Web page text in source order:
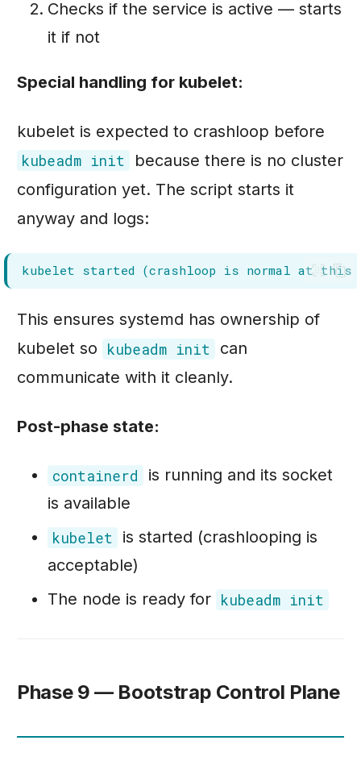
Checks if the service is active — starts
it if not
Special handling for kubelet:
kubelet is expected to crashloop before
kubeadm init
because there is no cluster
configuration yet. The script starts it
anyway and logs:
This ensures systemd has ownership of
kubelet so
kubeadm init
can
communicate with it cleanly.
Post-phase state:
containerd
is running and its socket
is available
kubelet
is started (crashlooping is
acceptable)
The node is ready for kubeadm init
Phase 9 — Bootstrap Control Plane